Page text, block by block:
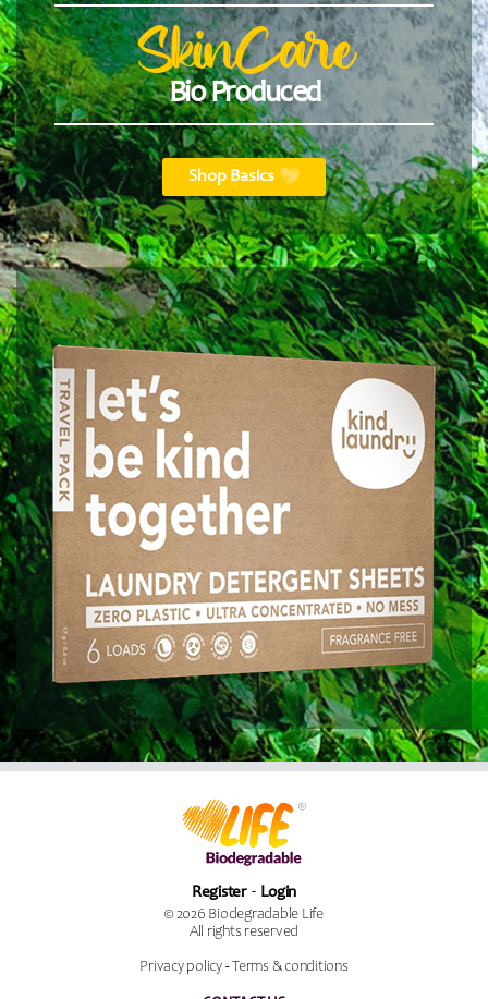
SkinCare
Bio Produced
Shop Basics
Register Login
© 2026 Biodegradable Life
All rights reserved
Privacy policy- Terms & conditions